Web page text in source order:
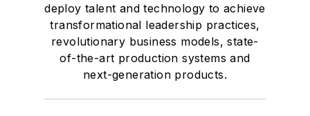
deploy talent and technology to achieve
transformational leadership practices,
revolutionary business models, state-
of-the-art production systems and
next-generation products.